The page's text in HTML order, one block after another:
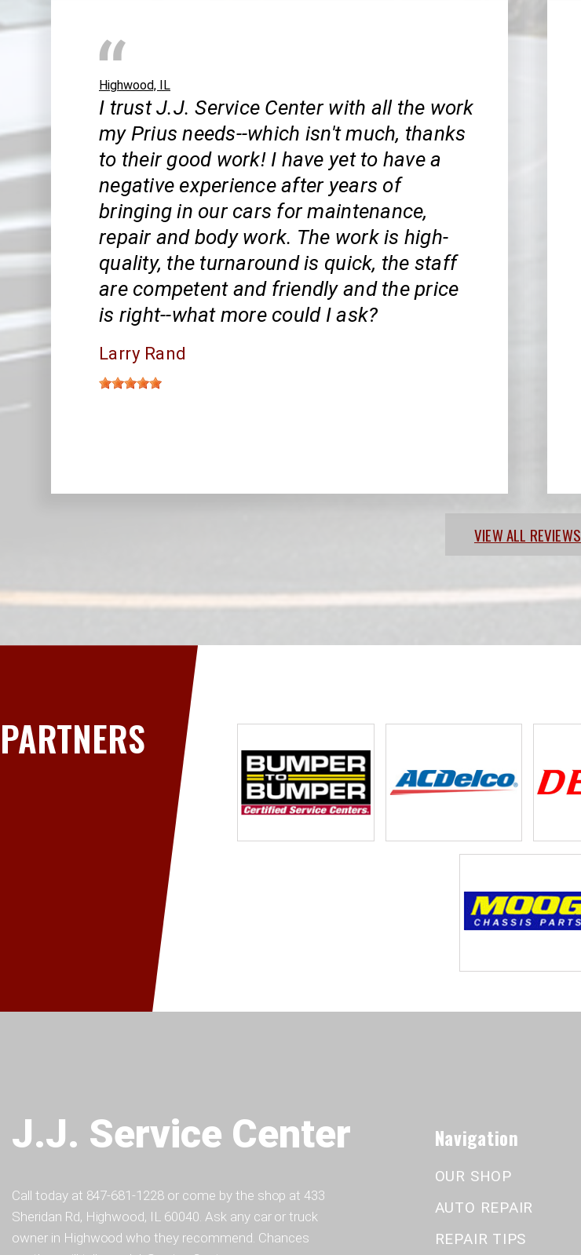
Highwood, IL
I trust J.J. Service Center with all the work
my Prius needs--which isn't much, thanks
to their good work! I have yet to have a
negative experience after years of
bringing in our cars for maintenance,
repair and body work. The work is high-
quality, the turnaround is quick, the staff
are competent and friendly and the price
is right--what more could I ask?
Larry Rand
VIEW ALL REVIEWS
PARTNERS
J.J. Service Center
Call today at 847-681-1228 or come by the shop at 433
Sheridan Rd, Highwood, IL 60040. Ask any car or truck
owner in Highwood who they recommend. Chances
Navigation
OUR SHOP
AUTO REPAIR
REPAIR TIPS